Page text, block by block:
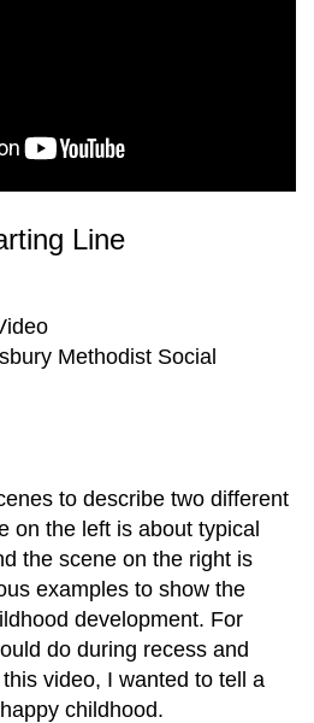
Line
Methodist Social
to describe two different
on the left is about typical
the scene on the right is
examples to show the
development. For
do during recess and
video, I wanted to tell a
childhood.